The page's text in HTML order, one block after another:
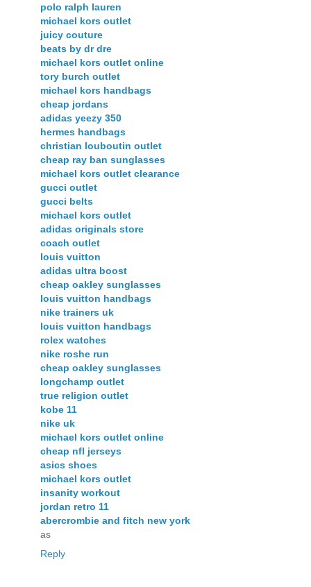
polo ralph lauren
michael kors outlet
juicy couture
beats by dr dre
michael kors outlet online
tory burch outlet
michael kors handbags
cheap jordans
adidas yeezy 350
hermes handbags
christian louboutin outlet
cheap ray ban sunglasses
michael kors outlet clearance
gucci outlet
gucci belts
michael kors outlet
adidas originals store
coach outlet
louis vuitton
adidas ultra boost
cheap oakley sunglasses
louis vuitton handbags
nike trainers uk
louis vuitton handbags
rolex watches
nike roshe run
cheap oakley sunglasses
longchamp outlet
true religion outlet
kobe 11
nike uk
michael kors outlet online
cheap nfl jerseys
asics shoes
michael kors outlet
insanity workout
jordan retro 11
abercrombie and fitch new york
as
Reply